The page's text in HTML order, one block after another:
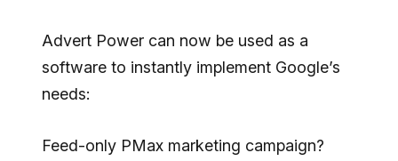
Advert Power can now be used as a
software to instantly implement Google’s
needs:
Feed-only PMax marketing campaign?